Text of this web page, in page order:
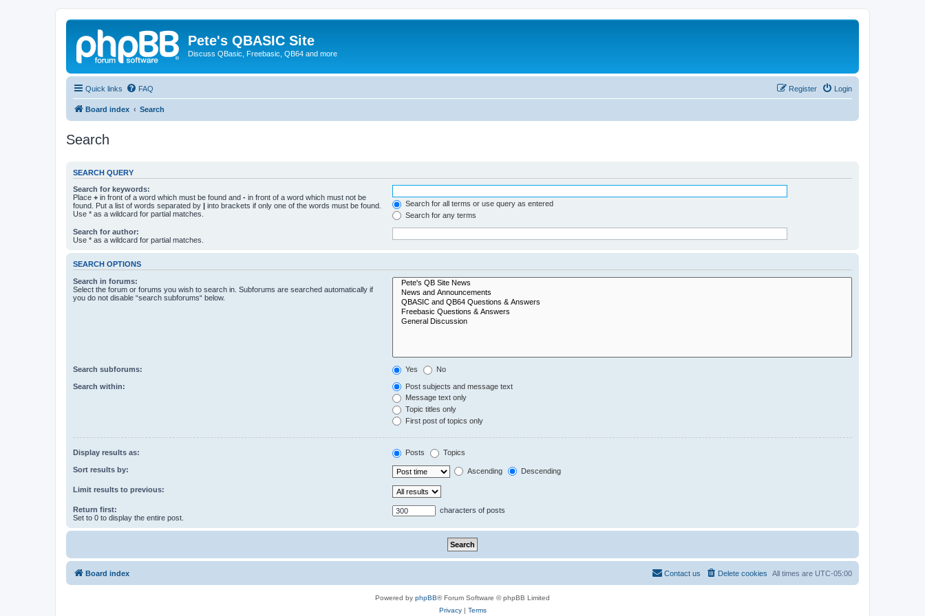
Pete's QBASIC Site
Discuss QBasic, Freebasic, QB64 and more
Quick links FAQ Login
Register
Board index Search
Search
SEARCH QUERY
Search for keywords:
Place + in front of a word which must be found and - in front of a word which must not be
found. Put a list of words separated by | into brackets if only one of the words must be found.
Use * as a wildcard for partial matches.
Search for all terms or use query as entered
Search for any terms
Search for author:
Use * as a wildcard for partial matches.
SEARCH OPTIONS
Search in forums:
Select the forum or forums you wish to search in. Subforums are searched automatically if
you do not disable “search subforums“ below.
Search subforums: Yes No
Search within:
Post subjects and message text
Message text only
Topic titles only
First post of topics only
Display results as: Posts Topics
Sort results by: Ascending Descending
Limit results to previous:
Return first:
Set to 0 to display the entire post.
characters of posts
Board index All times are UTC-05:00
Delete cookies
Contact us
Powered by phpBB® Forum Software © phpBB Limited
Privacy| Terms